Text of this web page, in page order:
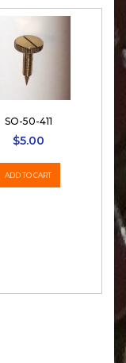
SO-50-411
$5.00
ADD TO CART